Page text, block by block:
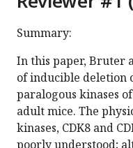
Summary:
In this paper, Bruter
of inducible deletion
paralogous kinases
adult mice. The
kinases, CDK8 and
poorly understood;